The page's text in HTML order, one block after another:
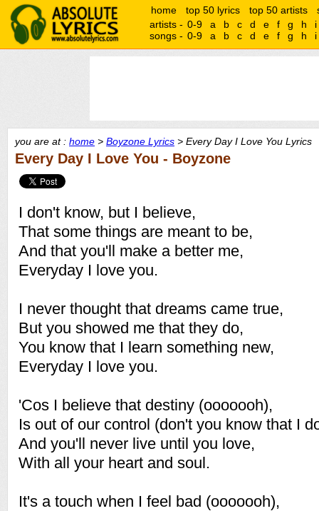
home top 50 lyrics top 50 artists
artists - 0-9 a b c d e f g h
i
songs - 0-9 a b c d e f g h i
you are at : home > Boyzone Lyrics > Every Day I Love You Lyrics
Every Day I Love You - Boyzone
I don't know, but I believe,
That some things are meant to be,
And that you'll make a better me,
Everyday I love you.
I never thought that dreams came true,
But you showed me that they do,
You know that I learn something new,
Everyday I love you.
'Cos I believe that destiny (ooooooh),
Is out of our control (don't you know that I
And you'll never live until you love,
With all your heart and soul.
It's a touch when I feel bad (ooooooh),